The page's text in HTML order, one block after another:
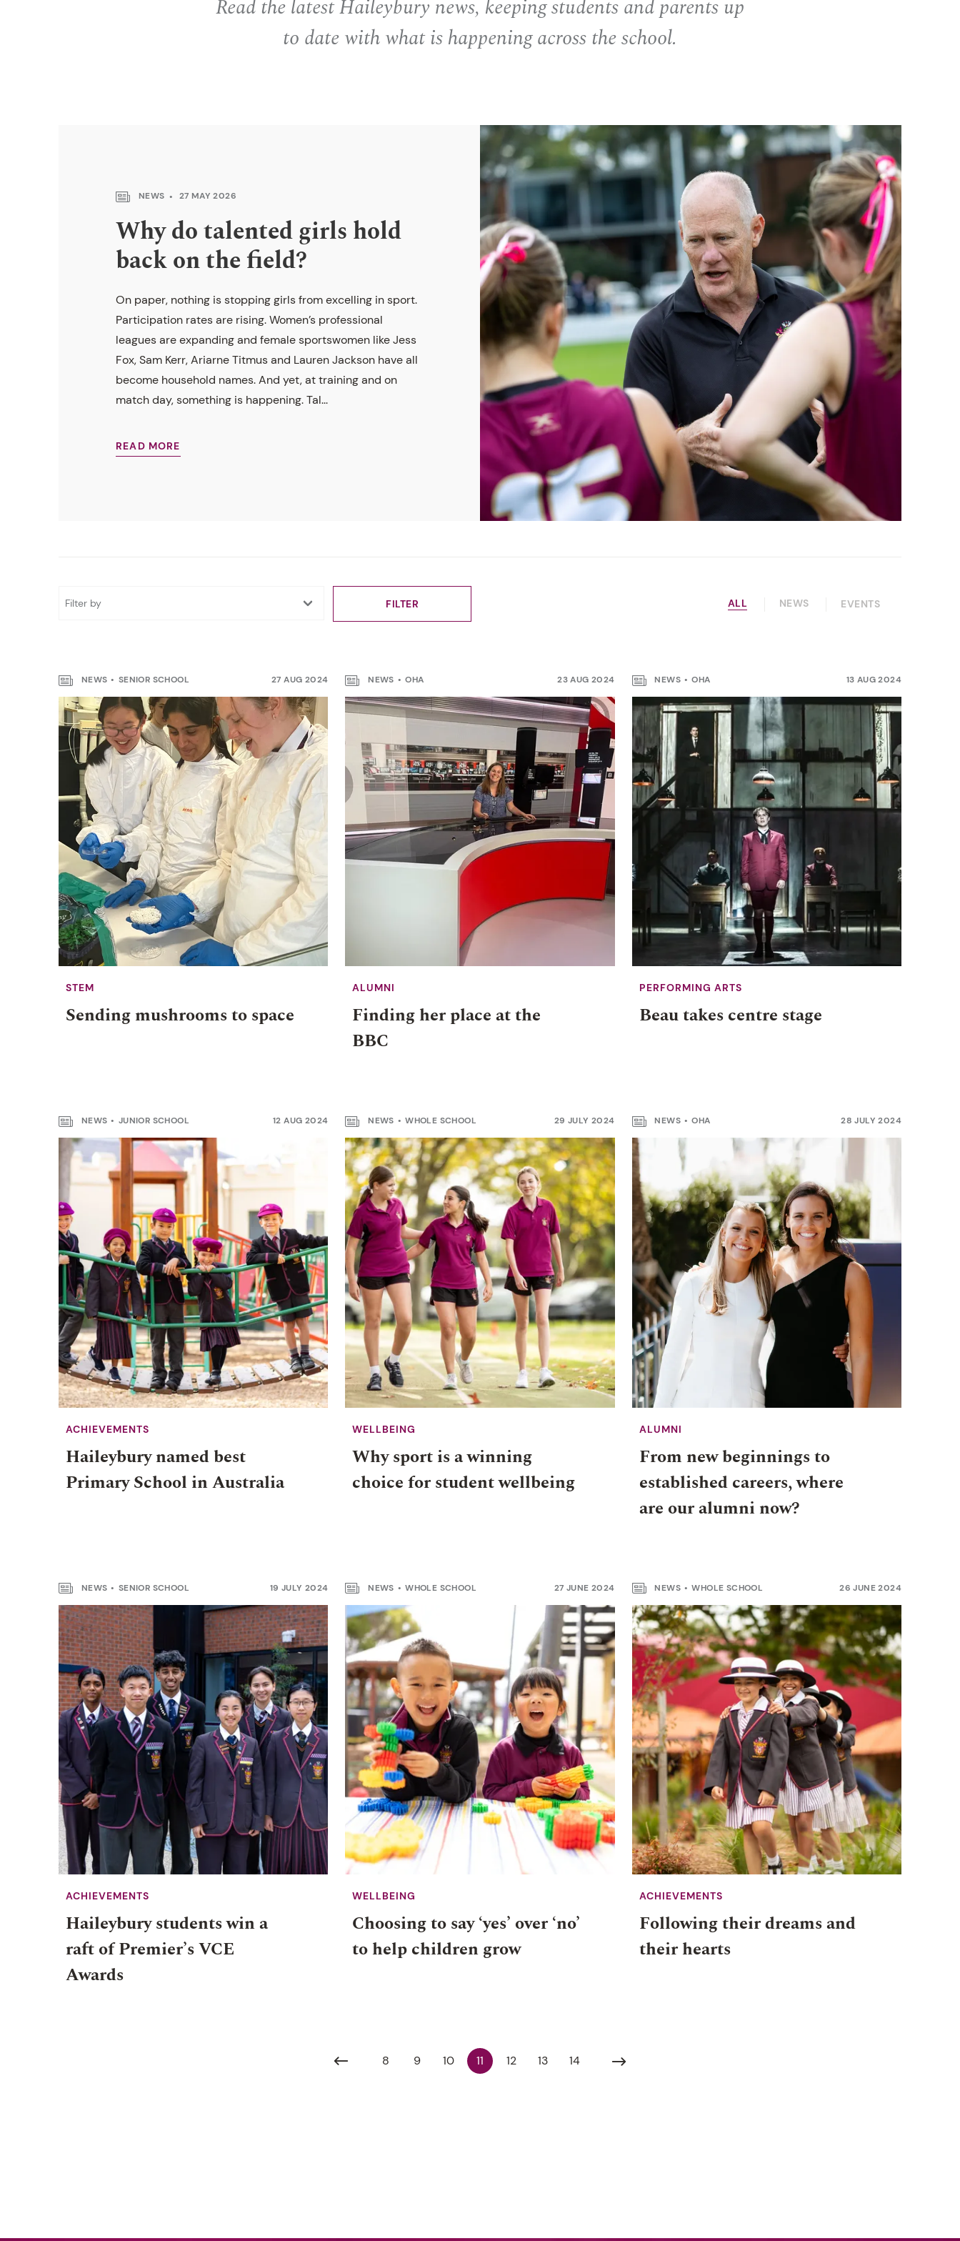
Read the latest Haileybury news, keeping students and parents up
to date with what is happening across the school.
NEWS 27 MAY 2026
Why do talented girls hold
back on the field?
On paper, nothing is stopping girls from excelling in sport.
Participation rates are rising. Women’s professional
leagues are expanding and female sportswomen like Jess
Fox, Sam Kerr, Ariarne Titmus and Lauren Jackson have all
become household names. And yet, at training and on
match day, something is happening. Tal...
READ MORE
ALL NEWS EVENTS
NEWS SENIOR SCHOOL 27 AUG 2024
STEM
Sending mushrooms to space
NEWS OHA 23 AUG 2024
ALUMNI
Finding her place at the
BBC
NEWS OHA 13 AUG 2024
PERFORMING ARTS
Beau takes centre stage
NEWS JUNIOR SCHOOL 12 AUG 2024
ACHIEVEMENTS
Haileybury named best
Primary School in Australia
NEWS WHOLE SCHOOL 29 JULY 2024
WELLBEING
Why sport is a winning
choice for student wellbeing
NEWS OHA 28 JULY 2024
ALUMNI
From new beginnings to
established careers, where
are our alumni now?
NEWS SENIOR SCHOOL 19 JULY 2024
ACHIEVEMENTS
Haileybury students win a
raft of Premier’s VCE
Awards
NEWS WHOLE SCHOOL 27 JUNE 2024
WELLBEING
Choosing to say ‘yes’ over ‘no’
to help children grow
NEWS WHOLE SCHOOL 26 JUNE 2024
ACHIEVEMENTS
Following their dreams and
their hearts
8 9 10 11 12 13 14